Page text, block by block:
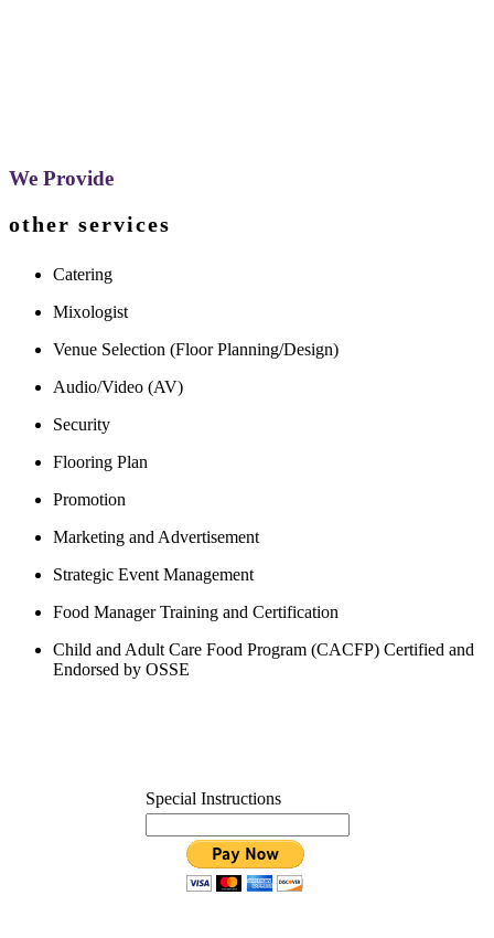
We Provide
other services
Catering
Mixologist
Venue Selection (Floor Planning/Design)
Audio/Video (AV)
Security
Flooring Plan
Promotion
Marketing and Advertisement
Strategic Event Management
Food Manager Training and Certification
Child and Adult Care Food Program (CACFP) Certified and
Endorsed by OSSE
Special Instructions